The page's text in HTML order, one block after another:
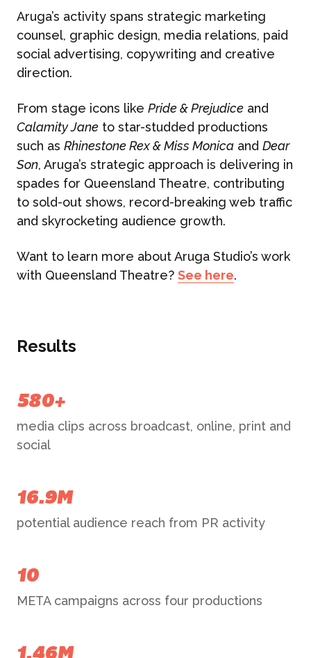
Aruga’s activity spans strategic marketing
counsel, graphic design, media relations, paid
social advertising, copywriting and creative
direction.
From stage icons like Pride & Prejudice and
Calamity Jane to star-studded productions
such as Rhinestone Rex & Miss Monica and Dear
Son, Aruga’s strategic approach is delivering in
spades for Queensland Theatre, contributing
to sold-out shows, record-breaking web traffic
and skyrocketing audience growth.
Want to learn more about Aruga Studio’s work
with Queensland Theatre? See here.
Results
580+
media clips across broadcast, online, print and
social
16.9M
potential audience reach from PR activity
10
META campaigns across four productions